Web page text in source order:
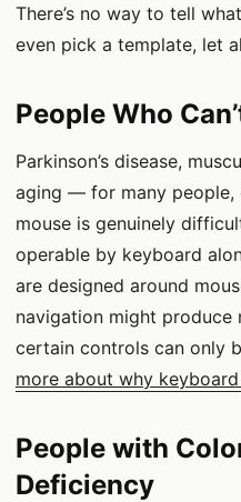
There’s no way to tell
even pick a template, let
People Who
Parkinson’s disease,
aging — for many people,
mouse is genuinely
operable by keyboard
are designed around
navigation might
certain controls can only
more about why
People with
Deficiency